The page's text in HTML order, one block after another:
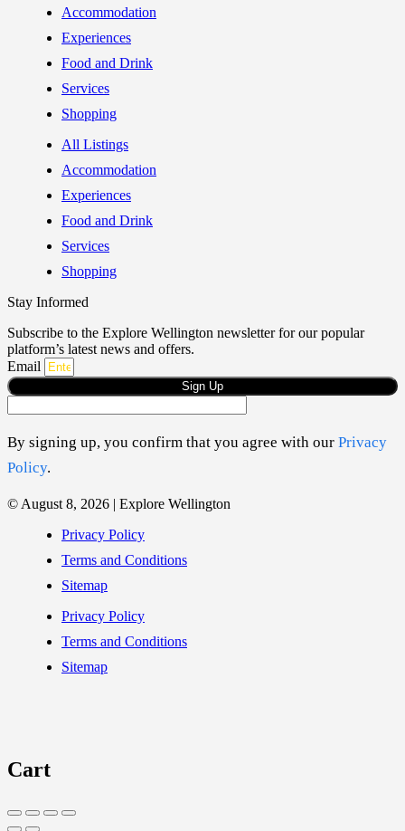
Accommodation
Experiences
Food and Drink
Services
Shopping
All Listings
Accommodation
Experiences
Food and Drink
Services
Shopping
Stay Informed
Subscribe to the Explore Wellington newsletter for our popular
platform’s latest news and offers.
Email
Sign Up
By signing up, you confirm that you agree with our Privacy
Policy.
© August 8, 2026 | Explore Wellington
Privacy Policy
Terms and Conditions
Sitemap
Privacy Policy
Terms and Conditions
Sitemap
Cart